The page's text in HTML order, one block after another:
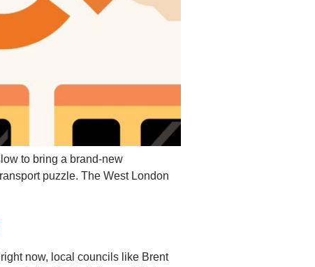
to bring a brand-new
puzzle. The West London
now, local councils like Brent